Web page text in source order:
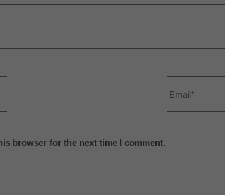
browser for the next time I comment.